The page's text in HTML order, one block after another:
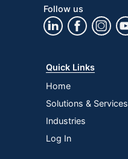
Follow us
Quick Links
Home
Solutions & Services
Industries
Log In